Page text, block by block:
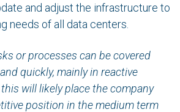
and adjust the infrastructure to
needs of all data centers.
or processes can be covered
quickly, mainly in reactive
this will likely place the company
position in the medium term